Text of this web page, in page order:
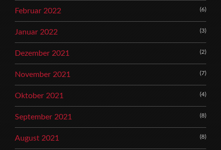
Februar 2022 (6)
Januar 2022 (3)
Dezember 2021 (2)
November 2021 (7)
Oktober 2021 (4)
September 2021 (8)
August 2021 (8)